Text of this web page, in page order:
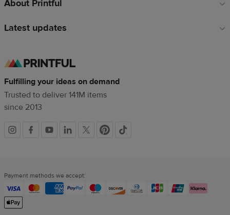
About Printful
Latest updates
Fulfilling your ideas on demand
Trusted to deliver 141M items
since 2013
Social
Payment methods we accept: